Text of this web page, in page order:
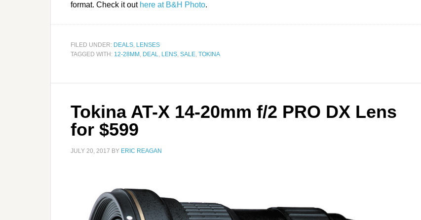
format. Check it out here at B&H Photo.
FILED UNDER: DEALS, LENSES
TAGGED WITH: 12-28MM , DEAL, LENS, SALE, TOKINA
Tokina AT-X 14-20mm f/2 PRO DX Lens
for $599
JULY 20, 2017 BY ERIC REAGAN